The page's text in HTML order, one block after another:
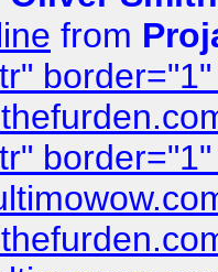
from